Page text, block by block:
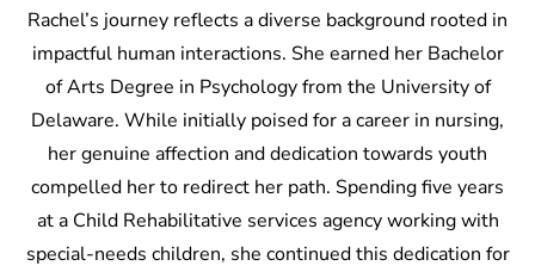
Rachel’s journey reflects a diverse background rooted in
impactful human interactions. She earned her Bachelor
of Arts Degree in Psychology from the University of
Delaware. While initially poised for a career in nursing,
her genuine affection and dedication towards youth
compelled her to redirect her path. Spending five years
at a Child Rehabilitative services agency working with
special-needs children, she continued this dedication for